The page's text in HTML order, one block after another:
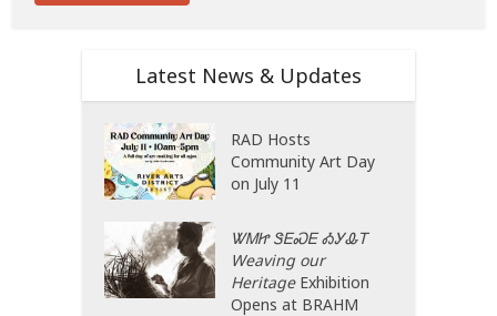
Latest News & Updates
RAD Hosts
Community Art Day
on July 11
ᏔᎷᏥ ᏕᎬᏍᎬ ᎣᎩᎲᎢ
Weaving our
HeritageExhibition
Opens at BRAHM